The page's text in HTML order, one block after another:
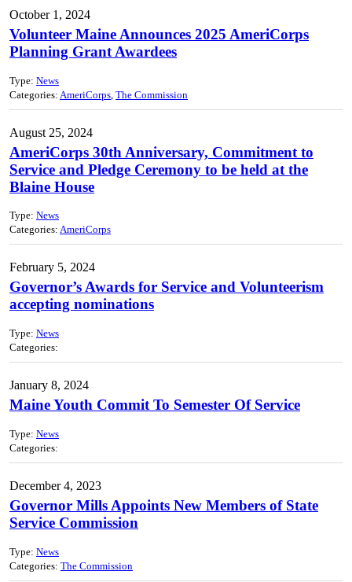
October 1, 2024
Volunteer Maine Announces 2025 AmeriCorps
Planning Grant Awardees
Type: News
Categories: AmeriCorps The Commission
August 25, 2024
AmeriCorps 30th Anniversary, Commitment to
Service and Pledge Ceremony to be held at the
Blaine House
Type: News
Categories: AmeriCorps
February 5, 2024
Governor’s Awards for Service and Volunteerism
accepting nominations
Type: News
Categories:
January 8, 2024
Maine Youth Commit To Semester Of Service
Type: News
Categories:
December 4, 2023
Governor Mills Appoints New Members of State
Service Commission
Type: News
Categories: The Commission